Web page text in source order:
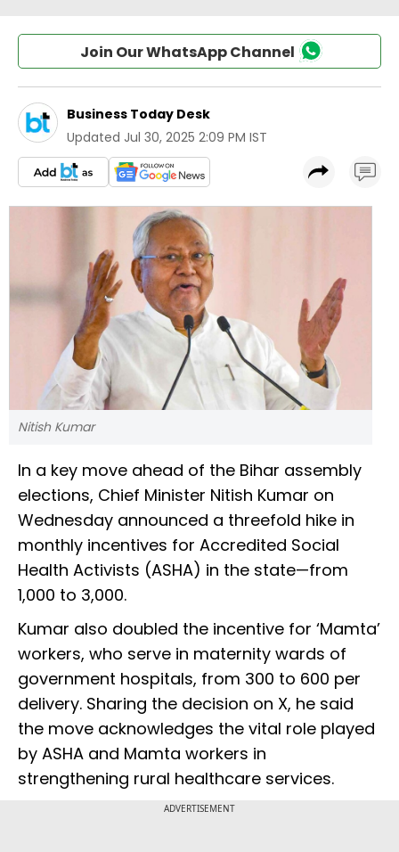
Join Our WhatsApp Channel
Business Today Desk
Updated Jul 30, 2025 2:09 PM IST
Nitish Kumar
In a key move ahead of the Bihar assembly
elections, Chief Minister Nitish Kumar on
Wednesday announced a threefold hike in
monthly incentives for Accredited Social
Health Activists (ASHA) in the state—from
₹1,000 to ₹3,000.
Kumar also doubled the incentive for ‘Mamta’
workers, who serve in maternity wards of
government hospitals, from ₹300 to ₹600 per
delivery. Sharing the decision on X, he said
the move acknowledges the vital role played
by ASHA and Mamta workers in
strengthening rural healthcare services.
ADVERTISEMENT